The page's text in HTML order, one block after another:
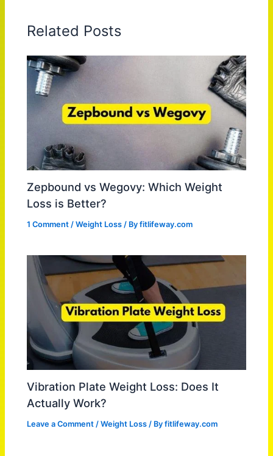
Related Posts
Zepbound vs Wegovy: Which Weight
Loss is Better?
1 Comment /Weight Loss / Byfitlifeway.com
Vibration Plate Weight Loss: Does It
Actually Work?
Leave a Comment /Weight Loss / Byfitlifeway.com